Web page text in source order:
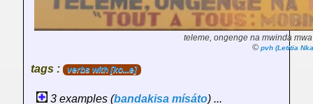
teleme, ongenge na mwinda
© pvh (Letitia
tags : verbs with [ko...e]
3 examples (bandakisa mísáto) ...